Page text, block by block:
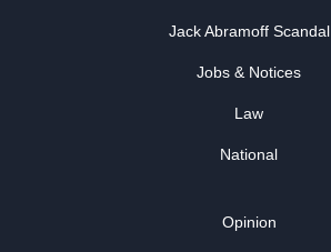
Jack Abramoff Scandal
Jobs & Notices
Law
National
Opinion